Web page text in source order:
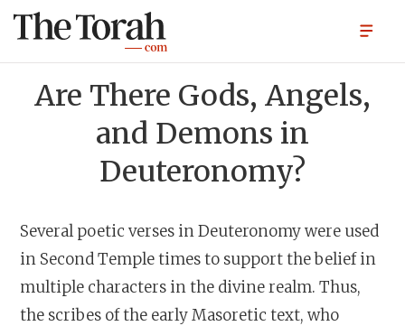
Are There Gods, Angels,
and Demons in
Deuteronomy?
Several poetic verses in Deuteronomy were used
in Second Temple times to support the belief in
multiple characters in the divine realm. Thus,
the scribes of the early Masoretic text, who